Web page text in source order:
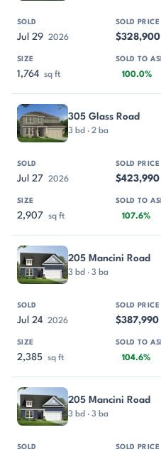
Jul 29 2026 $328,900
1,764 sq ft 100.0%
305 Glass Road
3 bd · 2 ba
Jul 27 2026 $423,990
2,907 sq ft 107.6%
205 Mancini Road
3 bd · 3 ba
Jul 24 2026 $387,990
2,385 sq ft 104.6%
205 Mancini Road
3 bd · 3 ba